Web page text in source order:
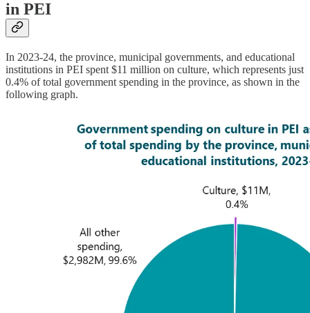
in PEI
In 2023-24, the province, municipal governments, and educational
institutions in PEI spent $11 million on culture, which represents just
0.4% of total government spending in the province, as shown in the
following graph.